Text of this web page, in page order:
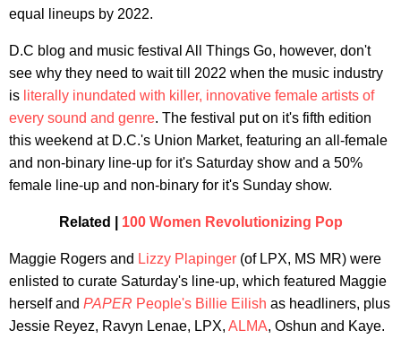
equal lineups by 2022.
D.C blog and music festival All Things Go, however, don't
see why they need to wait till 2022 when the music industry
is literally inundated with killer, innovative female artists of
every sound and genre. The festival put on it's fifth edition
this weekend at D.C.'s Union Market, featuring an all-female
and non-binary line-up for it's Saturday show and a 50%
female line-up and non-binary for it's Sunday show.
Related | 100 Women Revolutionizing Pop
Maggie Rogers and Lizzy Plapinger (of LPX, MS MR) were
enlisted to curate Saturday's line-up, which featured Maggie
herself and PAPER People's Billie Eilish as headliners, plus
Jessie Reyez, Ravyn Lenae, LPX, ALMA, Oshun and Kaye.